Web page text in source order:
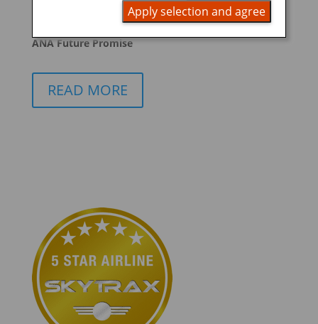
promoting ESG management
ANA Future Promise
READ MORE
Apply selection and agree